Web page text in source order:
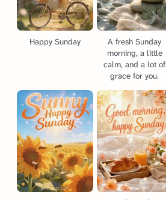
Happy Sunday
A fresh Sunday
morning, a little
calm, and a lot of
grace for you.